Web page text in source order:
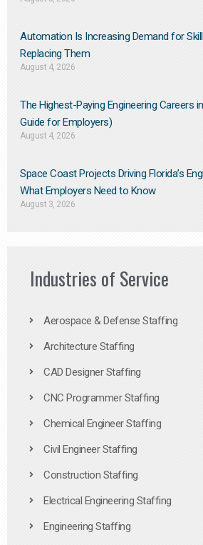
Automation Is Increasing Demand for
Replacing Them​
August 4, 2026
The Highest-Paying Engineering Careers
Guide for Employers)
August 4, 2026
Space Coast Projects Driving Florida’s
What Employers Need to Know
August 3, 2026
Industries of Service
Aerospace & Defense Staffing
Architecture Staffing
CAD Designer Staffing
CNC Programmer Staffing
Chemical Engineer Staffing
Civil Engineer Staffing
Construction Staffing
Electrical Engineering Staffing
Engineering Staffing